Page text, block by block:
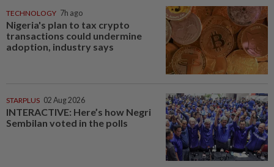
TECHNOLOGY 7h ago
Nigeria's plan to tax crypto
transactions could undermine
adoption, industry says
STARPLUS 02 Aug 2026
INTERACTIVE: Here’s how Negri
Sembilan voted in the polls